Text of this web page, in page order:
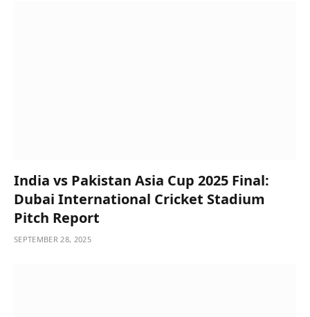
India vs Pakistan Asia Cup 2025 Final:
Dubai International Cricket Stadium
Pitch Report
SEPTEMBER 28, 2025